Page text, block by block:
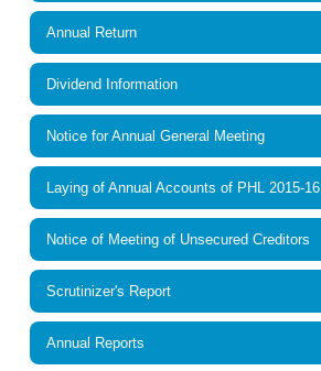
Annual Return
Dividend Information
Notice for Annual General Meeting
Laying of Annual Accounts of PHL 2015-16
Notice of Meeting of Unsecured Creditors
Scrutinizer's Report
Annual Reports